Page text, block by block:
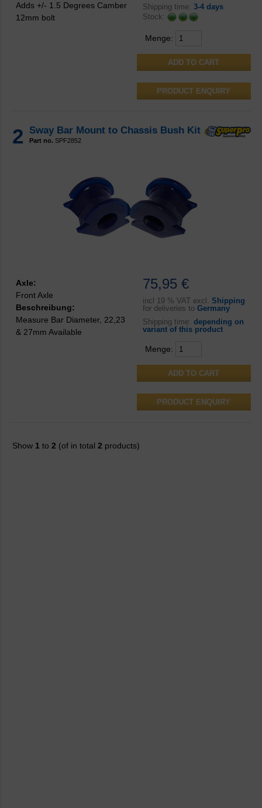
Shipping time: 3-4 days
Stock:
Menge:
PRODUCT ENQUIRY
Adds +/- 1.5 Degrees Camber
12mm bolt
2 Sway Bar Mount to Chassis Bush Kit
Part no. SPF2852
75,95 €
incl 19 % VAT excl. Shipping
for deliveries to Germany
Shipping time: depending on
variant of this product
Menge:
PRODUCT ENQUIRY
Axle:
Front Axle
Beschreibung:
Measure Bar Diameter, 22,23
& 27mm Available
Show 1 to 2 (of in total 2 products)